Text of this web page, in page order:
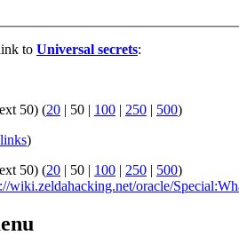
to Universal secrets:
50) (20 | 50 | 100 | 250 | 500)
)
50) (20 | 50 | 100 | 250 | 500)
wiki.zeldahacking.net/oracle/